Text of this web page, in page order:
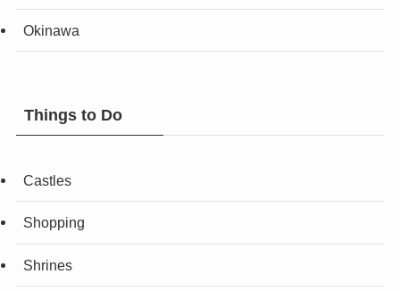
Okinawa
Things to Do
Castles
Shopping
Shrines